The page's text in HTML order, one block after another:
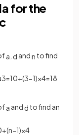
for the
a d andn to find
3=10+(3−1)×4=18
a and d to find an
+(n−1)×4